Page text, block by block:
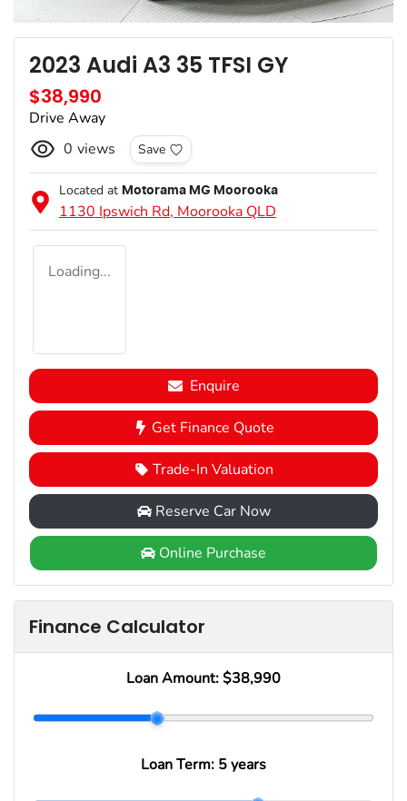
2023 Audi A3 35 TFSI GY
$38,990
Drive Away
0 views Save
Located at Motorama MG Moorooka
1130 Ipswich Rd, Moorooka QLD
Loading...
Enquire
Get Finance Quote
Trade-In Valuation
Reserve Car Now
Online Purchase
Finance Calculator
Loan Amount: $38,990
Loan Term: 5 years